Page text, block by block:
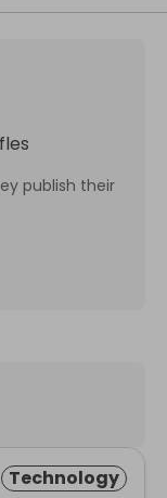
publish their
Technology